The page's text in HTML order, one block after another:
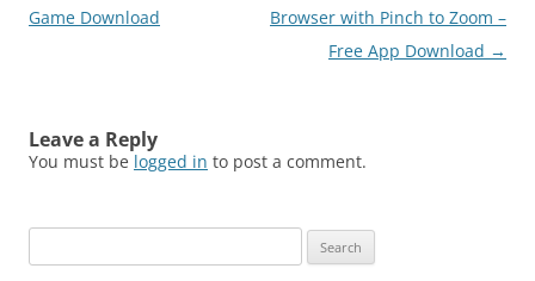
Game Download
Browser with Pinch to Zoom –
Free App Download →
Leave a Reply
You must be logged in to post a comment.
for: